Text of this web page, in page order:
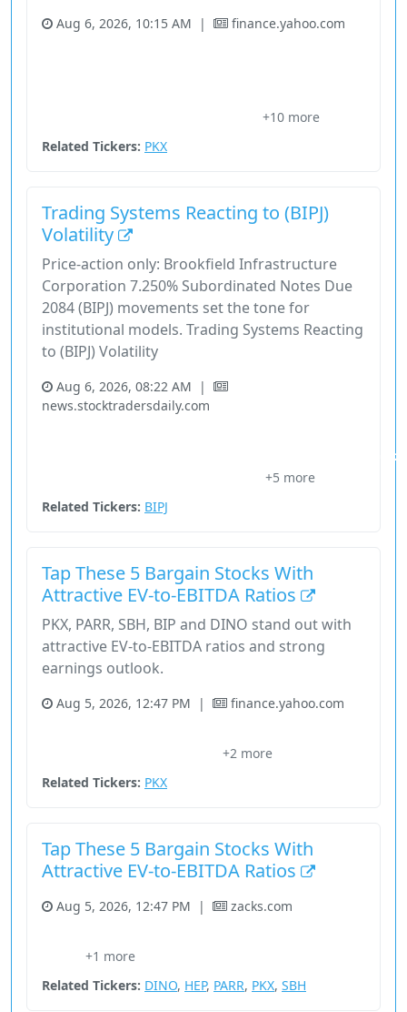
Aug 6, 2026, 10:15 AM | finance.yahoo.com
+10 more
Related Tickers: PKX
Trading Systems Reacting to (BIPJ)
Volatility
Price-action only: Brookfield Infrastructure
Corporation 7.250% Subordinated Notes Due
2084 (BIPJ) movements set the tone for
institutional models. Trading Systems Reacting
to (BIPJ) Volatility
Aug 6, 2026, 08:22 AM
|
news.stocktradersdaily.com
Brookfield Infrastructure Corporation 7.250% Subordinated Notes Due
+5 more
Related Tickers: BIPJ
Tap These 5 Bargain Stocks With
Attractive EV-to-EBITDA Ratios
PKX, PARR, SBH, BIP and DINO stand out with
attractive EV-to-EBITDA ratios and strong
earnings outlook.
Aug 5, 2026, 12:47 PM | finance.yahoo.com
+2 more
Related Tickers: PKX
Tap These 5 Bargain Stocks With
Attractive EV-to-EBITDA Ratios
Aug 5, 2026, 12:47 PM | zacks.com
+1 more
Related Tickers: DINO, HEP, PARR, PKX, SBH